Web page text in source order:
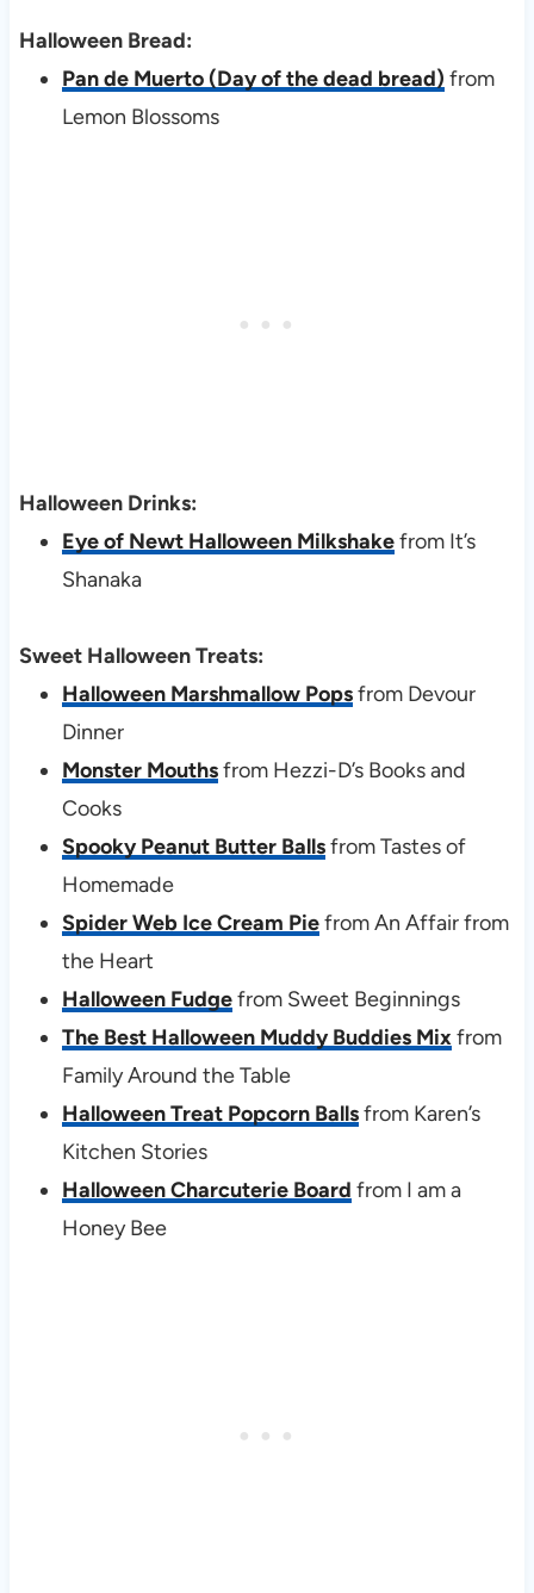
Halloween Bread:
Pan de Muerto (Day of the dead bread) from
Lemon Blossoms
Halloween Drinks:
Eye of Newt Halloween Milkshakefrom It’s
Shanaka
Sweet Halloween Treats:
Halloween Marshmallow Popsfrom Devour
Dinner
Monster Mouthsfrom Hezzi-D’s Books and
Cooks
Spooky Peanut Butter Ballsfrom Tastes of
Homemade
Spider Web Ice Cream Piefrom An Affair from
the Heart
Halloween Fudgefrom Sweet Beginnings
The Best Halloween Muddy Buddies Mixfrom
Family Around the Table
Halloween Treat Popcorn Ballsfrom Karen’s
Kitchen Stories
Halloween Charcuterie Board from I am a
Honey Bee